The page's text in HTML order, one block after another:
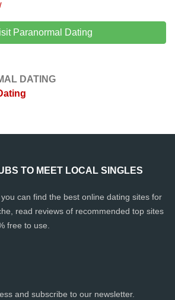
Paranormal Dating
DATING
TO MEET LOCAL SINGLES
can find the best online dating sites for
read reviews of recommended top sites
free to use.
and subscribe to our newsletter.